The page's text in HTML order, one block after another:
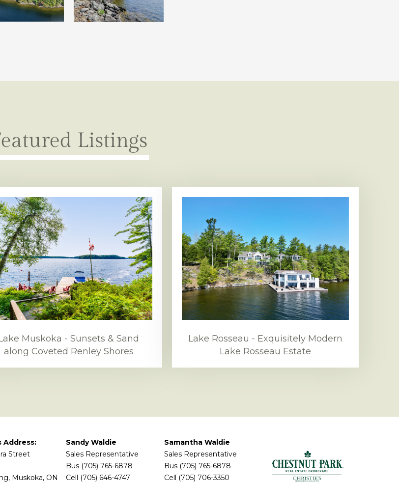
Listings
Muskoka - Sunsets & Sand
along Coveted Renley Shores
Lake Rosseau - Exquisitely Modern
Lake Rosseau Estate
Address:
Street
Muskoka, ON
Sandy Waldie
Sales Representative
Bus (705) 765-6878
Cell (705) 646-4747
Samantha Waldie
Sales Representative
Bus (705) 765-6878
Cell (705) 706-3350